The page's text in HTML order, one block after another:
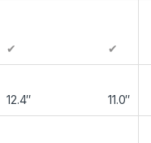
✔ ✔
12.4″ 11.0″